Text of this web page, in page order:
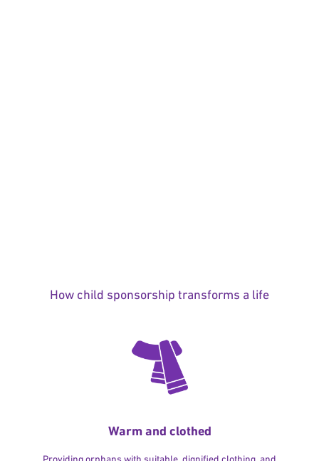
How child sponsorship transforms a life
Warm and clothed